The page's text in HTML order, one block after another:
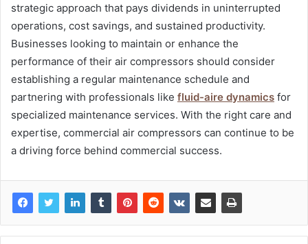
strategic approach that pays dividends in uninterrupted
operations, cost savings, and sustained productivity.
Businesses looking to maintain or enhance the
performance of their air compressors should consider
establishing a regular maintenance schedule and
partnering with professionals like fluid-aire dynamics for
specialized maintenance services. With the right care and
expertise, commercial air compressors can continue to be
a driving force behind commercial success.